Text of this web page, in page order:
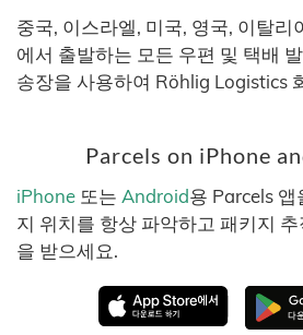
중국, 이스라엘, 미국, 영국, 이탈리
에서 출발하는 모든 우편 및 택배
송장을 사용하여 Röhlig Logistics
Parcels on iPhone
iPhone 또는 Android용 Parcels
지 위치를 항상 파악하고 패키지
을 받으세요.